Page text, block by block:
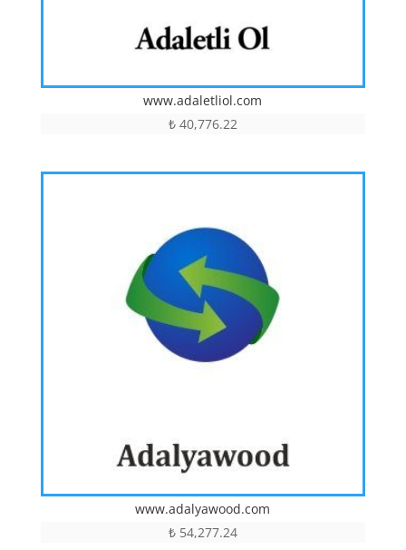
www.adaletliol.com
₺40,776.22
www.adalyawood.com
₺54,277.24